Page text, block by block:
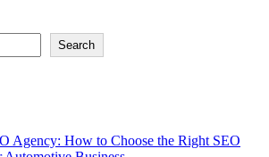
Search
Agency: How to Choose the Right SEO